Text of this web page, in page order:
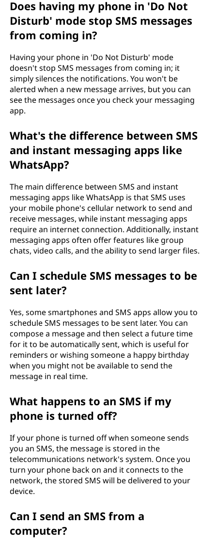
Does having my phone in 'Do Not
Disturb' mode stop SMS messages
from coming in?
Having your phone in 'Do Not Disturb' mode
doesn't stop SMS messages from coming in; it
simply silences the notifications. You won't be
alerted when a new message arrives, but you can
see the messages once you check your messaging
app.
What's the difference between SMS
and instant messaging apps like
WhatsApp?
The main difference between SMS and instant
messaging apps like WhatsApp is that SMS uses
your mobile phone's cellular network to send and
receive messages, while instant messaging apps
require an internet connection. Additionally, instant
messaging apps often offer features like group
chats, video calls, and the ability to send larger files.
Can I schedule SMS messages to be
sent later?
Yes, some smartphones and SMS apps allow you to
schedule SMS messages to be sent later. You can
compose a message and then select a future time
for it to be automatically sent, which is useful for
reminders or wishing someone a happy birthday
when you might not be available to send the
message in real time.
What happens to an SMS if my
phone is turned off?
If your phone is turned off when someone sends
you an SMS, the message is stored in the
telecommunications network's system. Once you
turn your phone back on and it connects to the
network, the stored SMS will be delivered to your
device.
Can I send an SMS from a
computer?